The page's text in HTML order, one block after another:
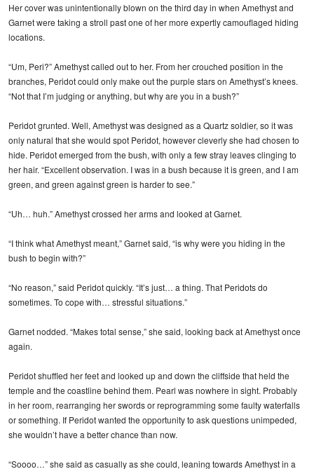
Her cover was unintentionally blown on the third day in when Amethyst and
Garnet were taking a stroll past one of her more expertly camouflaged hiding
locations.
“Um, Peri?” Amethyst called out to her. From her crouched position in the
branches, Peridot could only make out the purple stars on Amethyst’s knees.
“Not that I’m judging or anything, but why are you in a bush?”
Peridot grunted. Well, Amethyst was designed as a Quartz soldier, so it was
only natural that she would spot Peridot, however cleverly she had chosen to
hide. Peridot emerged from the bush, with only a few stray leaves clinging to
her hair. “Excellent observation. I was in a bush because it is green, and I am
green, and green against green is harder to see.”
“Uh… huh.” Amethyst crossed her arms and looked at Garnet.
“I think what Amethyst meant,” Garnet said, “is why were you hiding in the
bush to begin with?”
“No reason,” said Peridot quickly. “It’s just… a thing. That Peridots do
sometimes. To cope with… stressful situations.”
Garnet nodded. “Makes total sense,” she said, looking back at Amethyst once
again.
Peridot shuffled her feet and looked up and down the cliffside that held the
temple and the coastline behind them. Pearl was nowhere in sight. Probably
in her room, rearranging her swords or reprogramming some faulty waterfalls
or something. If Peridot wanted the opportunity to ask questions unimpeded,
she wouldn’t have a better chance than now.
“Soooo…” she said as casually as she could, leaning towards Amethyst in a